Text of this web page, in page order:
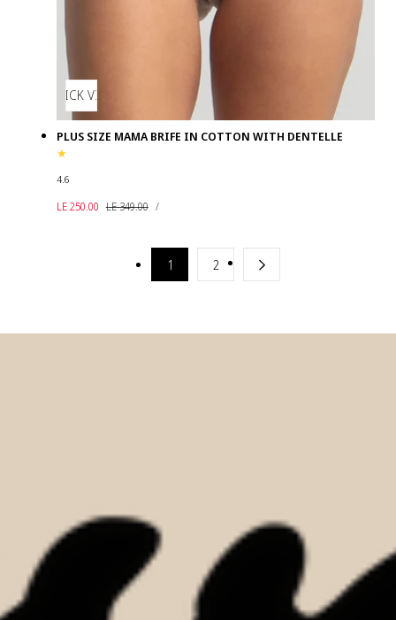
QUICK VIEW
PLUS SIZE MAMA BRIFE IN COTTON WITH DENTELLE
4.6
Sale
LE 250.00 Regular
LE 349.00
UNIT
PRICE
/PER
1 2